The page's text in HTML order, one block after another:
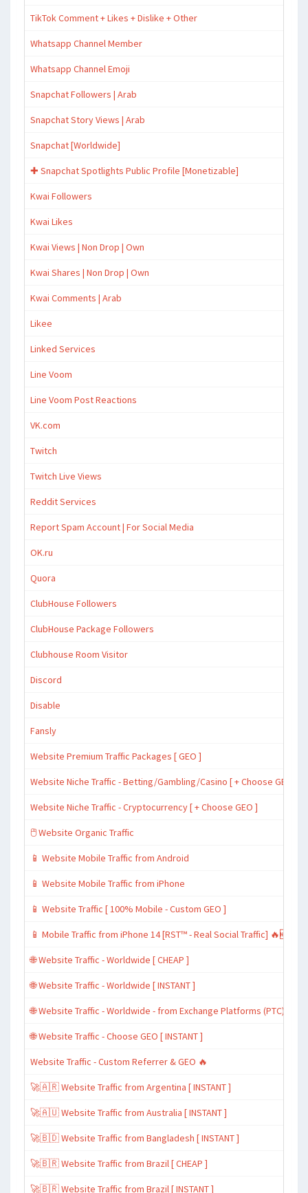
TikTok Comment + Likes + Dislike + Other
Whatsapp Channel Member
Whatsapp Channel Emoji
Snapchat Followers | Arab
Snapchat Story Views | Arab
Snapchat [Worldwide]
✚ Snapchat Spotlights Public Profile [Monetizable]
Kwai Followers
Kwai Likes
Kwai Views | Non Drop | Own
Kwai Shares | Non Drop | Own
Kwai Comments | Arab
Likee
Linked Services
Line Voom
Line Voom Post Reactions
VK.com
Twitch
Twitch Live Views
Reddit Services
Report Spam Account | For Social Media
OK.ru
Quora
ClubHouse Followers
ClubHouse Package Followers
Clubhouse Room Visitor
Discord
Disable
Fansly
Website Premium Traffic Packages [ GEO ]
Website Niche Traffic - Betting/Gambling/Casino [ + Choose GEO ]
Website Niche Traffic - Cryptocurrency [ + Choose GEO ]
🖱️ Website Organic Traffic
📱 Website Mobile Traffic from Android
📱 Website Mobile Traffic from iPhone
📱 Website Traffic [ 100% Mobile - Custom GEO ]
📱 Mobile Traffic from iPhone 14 [RST™ - Real Social Traffic] 🔥🆕
🌐 Website Traffic - Worldwide [ CHEAP ]
🌐 Website Traffic - Worldwide [ INSTANT ]
🌐 Website Traffic - Worldwide - from Exchange Platforms (PTC)
🌐 Website Traffic - Choose GEO [ INSTANT ]
Website Traffic - Custom Referrer & GEO 🔥
🚀🇦🇷 Website Traffic from Argentina [ INSTANT ]
🚀🇦🇺 Website Traffic from Australia [ INSTANT ]
🚀🇧🇩 Website Traffic from Bangladesh [ INSTANT ]
🚀🇧🇷 Website Traffic from Brazil [ CHEAP ]
🚀🇧🇷 Website Traffic from Brazil [ INSTANT ]